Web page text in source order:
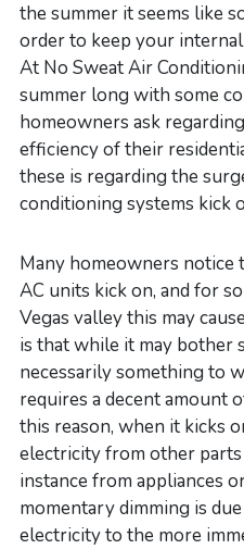
the summer it seems like
order to keep your
At No Sweat Air
summer long with some
homeowners ask
efficiency of their
these is regarding the
conditioning systems kick
Many homeowners
AC units kick on, and for
Vegas valley this may
is that while it may bother
necessarily something to
requires a decent amount
this reason, when it kicks
electricity from other
instance from appliances
momentary dimming is
electricity to the more